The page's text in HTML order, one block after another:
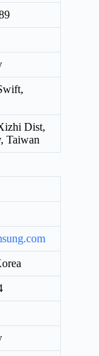
Dist,
Taiwan